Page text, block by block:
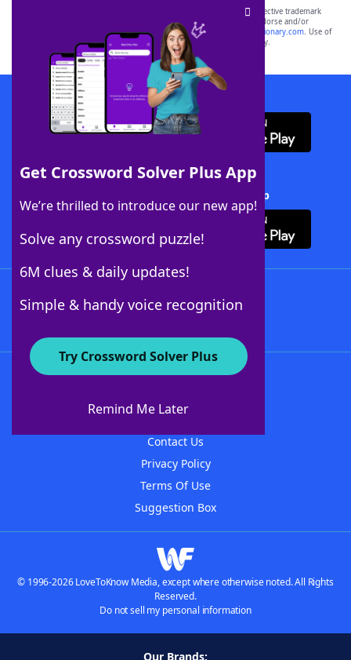
Get Crossword Solver Plus App
We’re thrilled to introduce our new app!
Solve any crossword puzzle!
6M clues & daily updates!
Simple & handy voice recognition
Try Crossword Solver Plus
Remind Me Later
SCRABBLE® and WORDS WITH FRIENDS® are the property of their respective trademark
owners. These trademark owners are not affiliated with, and do not endorse and/or
sponsor, LoveToKnow®, its products or its websites, including
yourdictionary.com. Use of
this trademark onyourdictionary.com is for informational purposes only.
Download WordFinder App
Download Crossword Solver + App
About WordFinder
Contact Us
Privacy Policy
Terms Of Use
Suggestion Box
© 1996-2026 LoveToKnow Media, except where otherwise noted. All Rights
Reserved.
Do not sell my personal information
Our Brands: